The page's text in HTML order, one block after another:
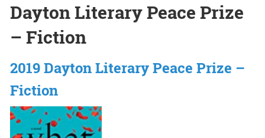
Dayton Literary Peace Prize
– Fiction
2019 Dayton Literary Peace Prize –
Fiction